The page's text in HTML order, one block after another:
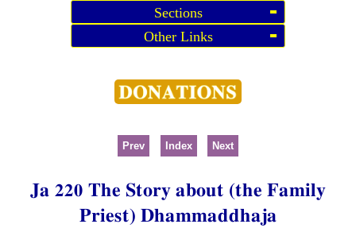
Sections
Other Links
Prev Index Next
Ja 220 The Story about (the Family
Priest) Dhammaddhaja